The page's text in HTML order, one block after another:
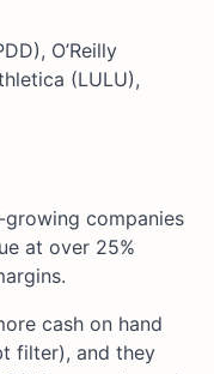
O’Reilly
(LULU),
companies
at over 25%
cash on hand
filter), and they